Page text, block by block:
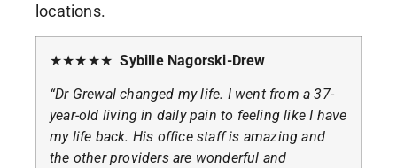
locations.
★★★★★ Sybille Nagorski-Drew
“Dr Grewal changed my life. I went from a 37-
year-old living in daily pain to feeling like I have
my life back. His office staff is amazing and
the other providers are wonderful and